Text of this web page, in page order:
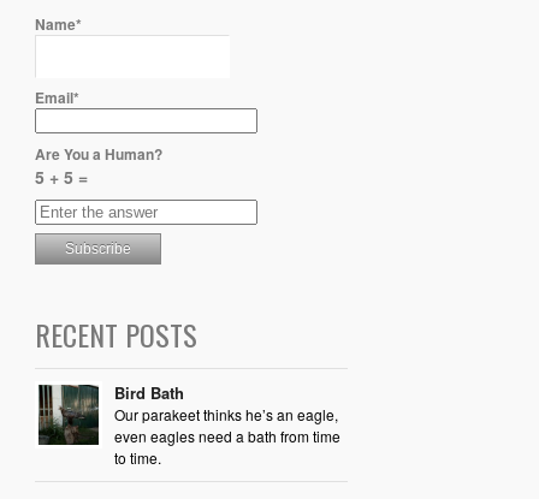
Name*
Email*
Are You a Human?
5 + 5 =
RECENT POSTS
Bird Bath
Our parakeet thinks he’s an eagle,
even eagles need a bath from time
to time.